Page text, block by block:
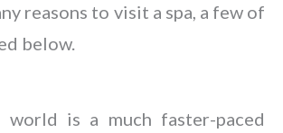
reasons to visit a spa, a few of
below.
world is a much faster-paced